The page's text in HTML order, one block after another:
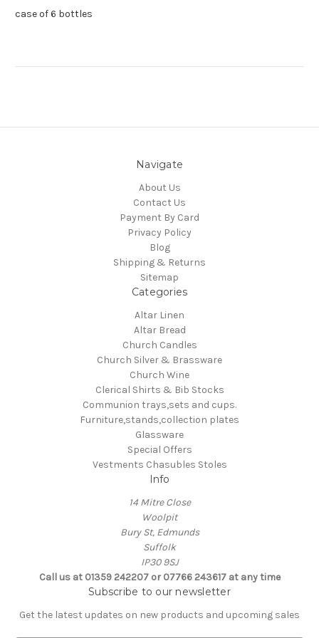
case of 6 bottles
Navigate
About Us
Contact Us
Payment By Card
Privacy Policy
Blog
Shipping & Returns
Sitemap
Categories
Altar Linen
Altar Bread
Church Candles
Church Silver & Brassware
Church Wine
Clerical Shirts & Bib Stocks
Communion trays,sets and cups.
Furniture,stands,collection plates
Glassware
Special Offers
Vestments Chasubles Stoles
Info
14 Mitre Close
Woolpit
Bury St, Edmunds
Suffolk
IP30 9SJ
Call us at 01359 242207 or 07766 243617 at any time
Subscribe to our newsletter
Get the latest updates on new products and upcoming sales